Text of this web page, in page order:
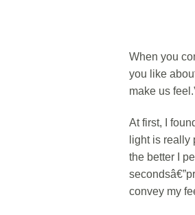
When you
you like
make us
At first, I
light is really
the better I
convey my